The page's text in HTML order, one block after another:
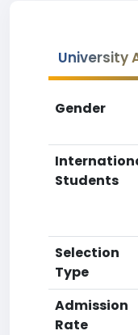
University
Gender
Students
Selection
Type
Admission
Rate